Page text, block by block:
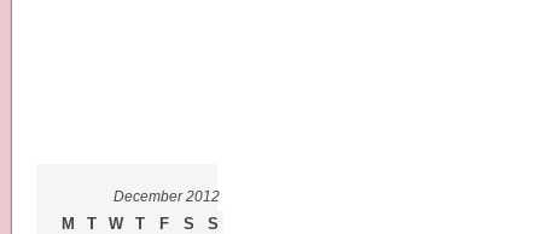
December 2012
M T W T F S
S